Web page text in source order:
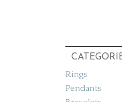
Rings
Pendants